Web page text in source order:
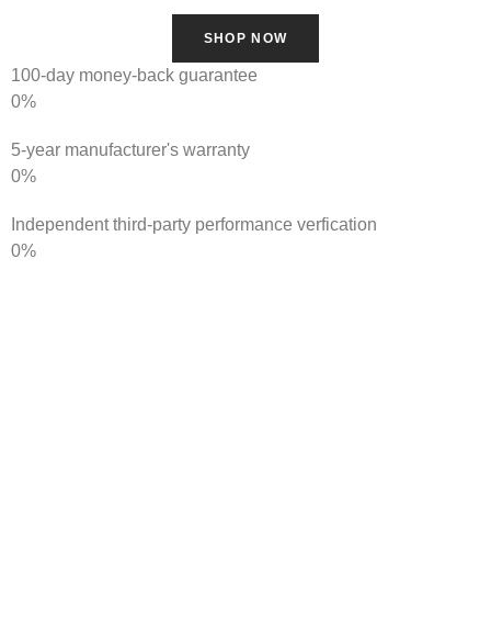
SHOP NOW
100-day money-back guarantee
0%
5-year manufacturer's warranty
0%
Independent third-party performance verfication
0%